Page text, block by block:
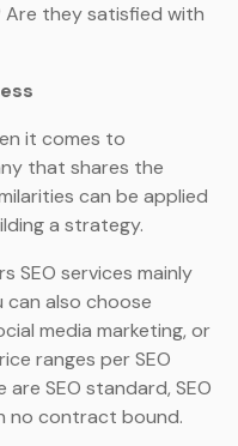
they satisfied with
it comes to
that shares the
can be applied
a strategy.
SEO services mainly
can also choose
media marketing, or
ranges per SEO
SEO standard, SEO
no contract bound.